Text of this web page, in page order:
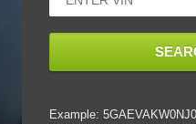
Example: